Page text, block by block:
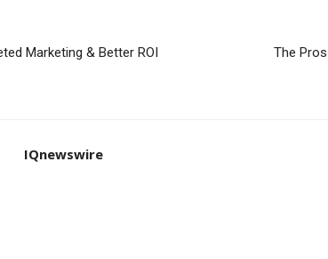
Marketing & Better ROI
The
IQnewswire